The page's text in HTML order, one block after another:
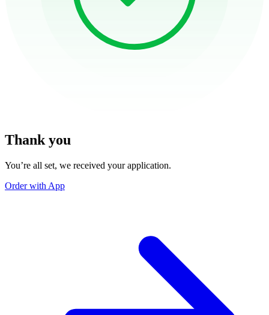
Thank you
You’re all set, we received your application.
Order with App